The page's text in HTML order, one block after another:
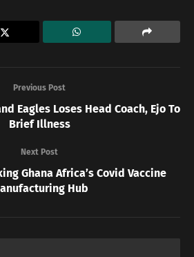
Previous Post
Eagles Loses Head Coach, Ejo To
Brief Illness
Next Post
Ghana Africa’s Covid Vaccine
Hub